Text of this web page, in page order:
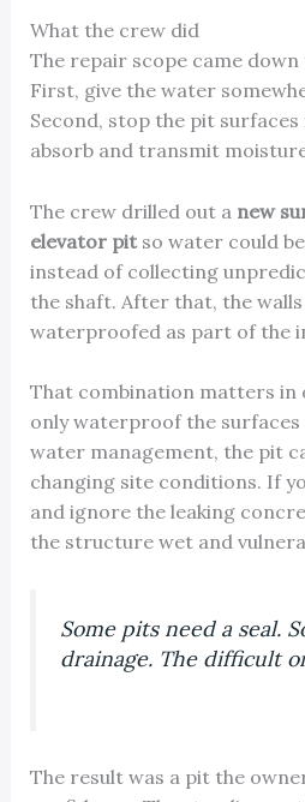
What the crew did
The repair scope came
First, give the water
Second, stop the pit
absorb and transmit
The crew drilled out a new
elevator pitso water could
instead of collecting
the shaft. After that, the
waterproofed as part of the
That combination matters in
only waterproof the
water management, the pit
changing site conditions. If
and ignore the leaking
the structure wet and
Some pits need a seal.
drainage. The difficult
The result was a pit the